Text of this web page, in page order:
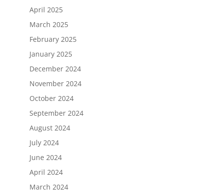
April 2025
March 2025
February 2025
January 2025
December 2024
November 2024
October 2024
September 2024
August 2024
July 2024
June 2024
April 2024
March 2024